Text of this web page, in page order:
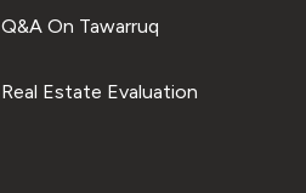
Q&A On Tawarruq
Real Estate Evaluation